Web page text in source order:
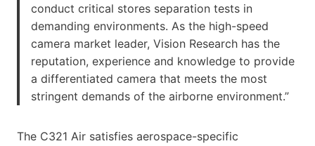
conduct critical stores separation tests in
demanding environments. As the high-speed
camera market leader, Vision Research has the
reputation, experience and knowledge to provide
a differentiated camera that meets the most
stringent demands of the airborne environment.”
The C321 Air satisfies aerospace-specific